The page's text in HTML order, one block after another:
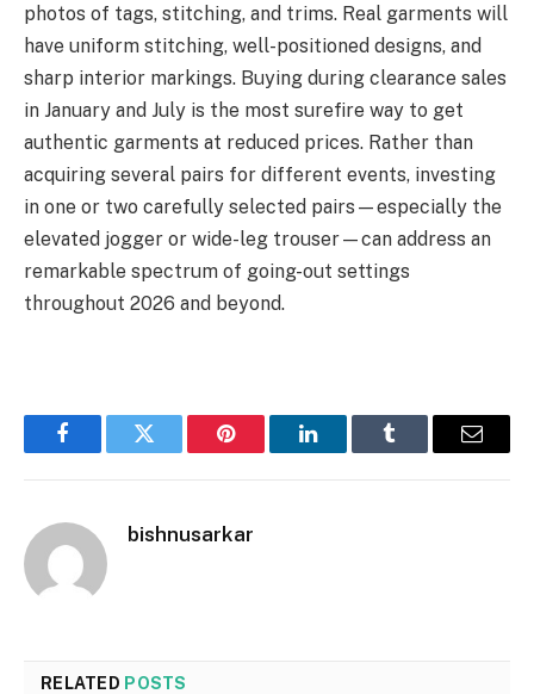
photos of tags, stitching, and trims. Real garments will
have uniform stitching, well-positioned designs, and
sharp interior markings. Buying during clearance sales
in January and July is the most surefire way to get
authentic garments at reduced prices. Rather than
acquiring several pairs for different events, investing
in one or two carefully selected pairs—especially the
elevated jogger or wide-leg trouser—can address an
remarkable spectrum of going-out settings
throughout 2026 and beyond.
FacebookTwitter Pinterest LinkedInTumblr Email
bishnusarkar
RELATED POSTS